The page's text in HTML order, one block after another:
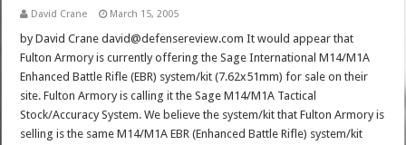
David Crane March 15, 2005
by David Crane david@defensereview.com It would appear that
Fulton Armory is currently offering the Sage International M14/M1A
Enhanced Battle Rifle (EBR) system/kit (7.62x51mm) for sale on their
site. Fulton Armory is calling it the Sage M14/M1A Tactical
Stock/Accuracy System. We believe the system/kit that Fulton Armory is
selling is the same M14/M1A EBR (Enhanced Battle Rifle) system/kit